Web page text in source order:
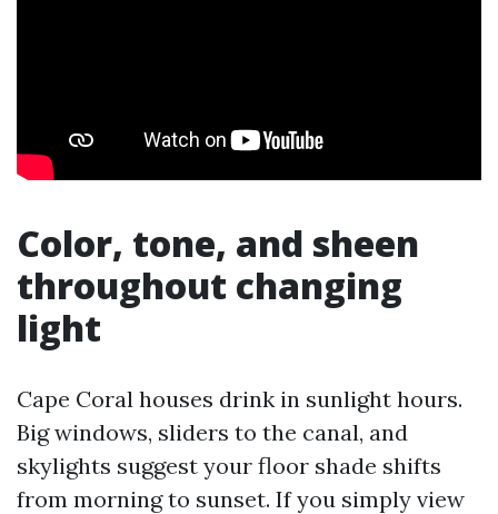
Color, tone, and sheen
throughout changing
light
Cape Coral houses drink in sunlight hours.
Big windows, sliders to the canal, and
skylights suggest your floor shade shifts
from morning to sunset. If you simply view